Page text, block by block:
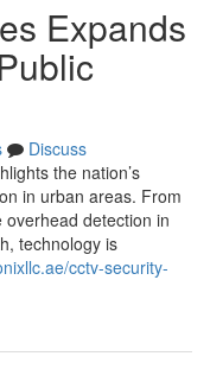
Expands
Discuss
the nation’s
in urban areas. From
detection in
technology is
cctv-security-